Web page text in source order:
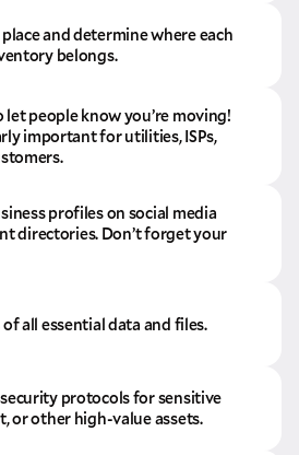
and determine where each
belongs.
let people know you’re moving!
important for utilities, ISPs,
profiles on social media
directories. Don’t forget your
all essential data and files.
protocols for sensitive
or other high-value assets.